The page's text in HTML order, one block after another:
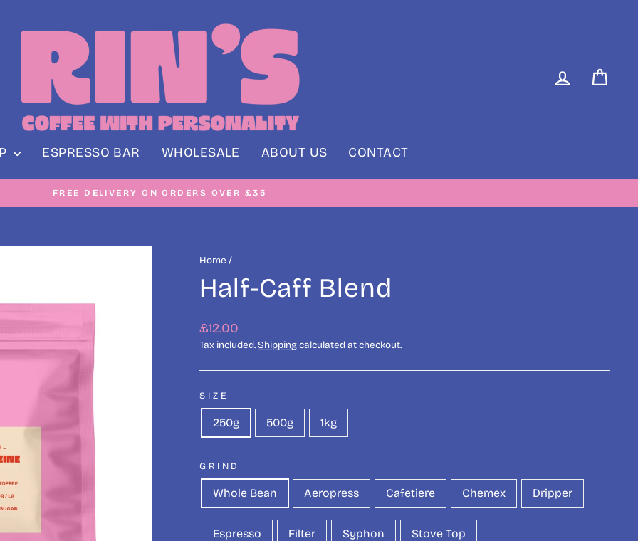
LOG IN
ESPRESSO BAR WHOLESALE ABOUT US CONTACT
Pause
ORDERS DISPATCHED 5 DAYS A WEEK - MONDAY TO FRIDAY
Home /
Half-Caff Blend
Regular
price
£12.00
Tax included.Shippingcalculated at checkout.
SIZE
250g 500g 1kg
GRIND
Whole Bean Aeropress Cafetiere Chemex Dripper
Espresso Filter Syphon Stove Top